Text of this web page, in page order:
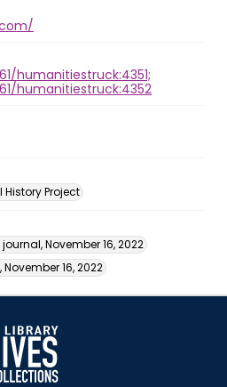
humanitiestruck:4351;
humanitiestruck:4352
History Project
November 16, 2022
16, 2022